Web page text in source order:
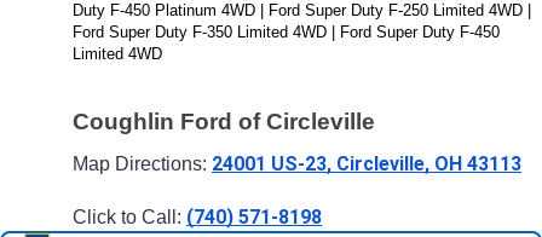
Duty F-450 Platinum 4WD | Ford Super Duty F-250 Limited 4WD |
Ford Super Duty F-350 Limited 4WD | Ford Super Duty F-450
Limited 4WD
Coughlin Ford of Circleville
Map Directions: 24001 US-23, Circleville, OH 43113
Click to Call: (740) 571-8198